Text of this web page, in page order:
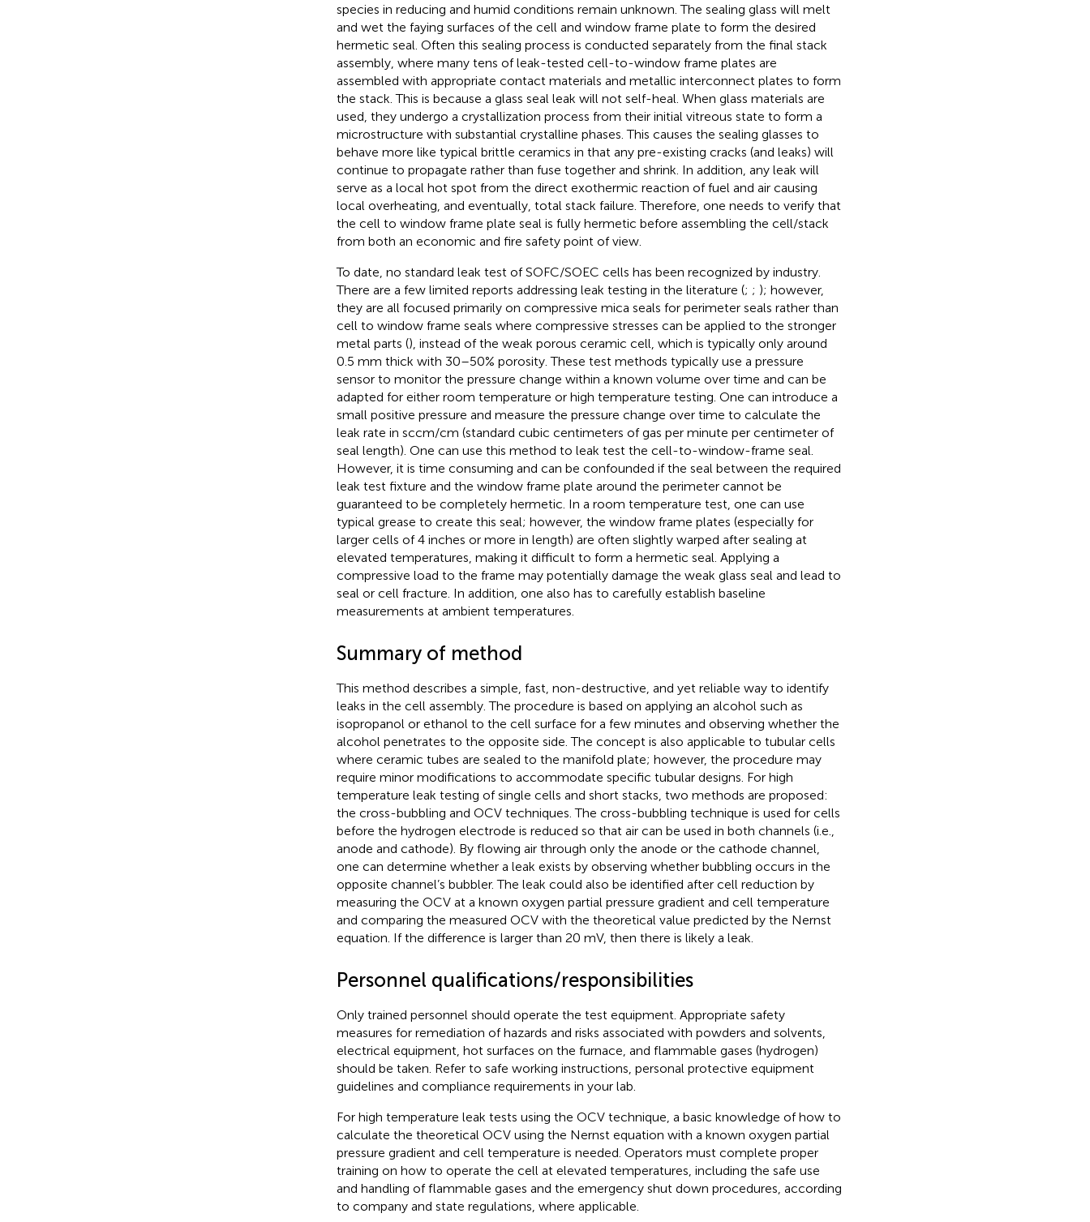
species in reducing and humid conditions remain unknown. The sealing glass will melt
and wet the faying surfaces of the cell and window frame plate to form the desired
hermetic seal. Often this sealing process is conducted separately from the final stack
assembly, where many tens of leak-tested cell-to-window frame plates are
assembled with appropriate contact materials and metallic interconnect plates to form
the stack. This is because a glass seal leak will not self-heal. When glass materials are
used, they undergo a crystallization process from their initial vitreous state to form a
microstructure with substantial crystalline phases. This causes the sealing glasses to
behave more like typical brittle ceramics in that any pre-existing cracks (and leaks) will
continue to propagate rather than fuse together and shrink. In addition, any leak will
serve as a local hot spot from the direct exothermic reaction of fuel and air causing
local overheating, and eventually, total stack failure. Therefore, one needs to verify that
the cell to window frame plate seal is fully hermetic before assembling the cell/stack
from both an economic and fire safety point of view.
To date, no standard leak test of SOFC/SOEC cells has been recognized by industry.
There are a few limited reports addressing leak testing in the literature (; ; ); however,
they are all focused primarily on compressive mica seals for perimeter seals rather than
cell to window frame seals where compressive stresses can be applied to the stronger
metal parts (), instead of the weak porous ceramic cell, which is typically only around
0.5 mm thick with 30–50% porosity. These test methods typically use a pressure
sensor to monitor the pressure change within a known volume over time and can be
adapted for either room temperature or high temperature testing. One can introduce a
small positive pressure and measure the pressure change over time to calculate the
leak rate in sccm/cm (standard cubic centimeters of gas per minute per centimeter of
seal length). One can use this method to leak test the cell-to-window-frame seal.
However, it is time consuming and can be confounded if the seal between the required
leak test fixture and the window frame plate around the perimeter cannot be
guaranteed to be completely hermetic. In a room temperature test, one can use
typical grease to create this seal; however, the window frame plates (especially for
larger cells of 4 inches or more in length) are often slightly warped after sealing at
elevated temperatures, making it difficult to form a hermetic seal. Applying a
compressive load to the frame may potentially damage the weak glass seal and lead to
seal or cell fracture. In addition, one also has to carefully establish baseline
measurements at ambient temperatures.
Summary of method
This method describes a simple, fast, non-destructive, and yet reliable way to identify
leaks in the cell assembly. The procedure is based on applying an alcohol such as
isopropanol or ethanol to the cell surface for a few minutes and observing whether the
alcohol penetrates to the opposite side. The concept is also applicable to tubular cells
where ceramic tubes are sealed to the manifold plate; however, the procedure may
require minor modifications to accommodate specific tubular designs. For high
temperature leak testing of single cells and short stacks, two methods are proposed:
the cross-bubbling and OCV techniques. The cross-bubbling technique is used for cells
before the hydrogen electrode is reduced so that air can be used in both channels (i.e.,
anode and cathode). By flowing air through only the anode or the cathode channel,
one can determine whether a leak exists by observing whether bubbling occurs in the
opposite channel’s bubbler. The leak could also be identified after cell reduction by
measuring the OCV at a known oxygen partial pressure gradient and cell temperature
and comparing the measured OCV with the theoretical value predicted by the Nernst
equation. If the difference is larger than 20 mV, then there is likely a leak.
Personnel qualifications/responsibilities
Only trained personnel should operate the test equipment. Appropriate safety
measures for remediation of hazards and risks associated with powders and solvents,
electrical equipment, hot surfaces on the furnace, and flammable gases (hydrogen)
should be taken. Refer to safe working instructions, personal protective equipment
guidelines and compliance requirements in your lab.
For high temperature leak tests using the OCV technique, a basic knowledge of how to
calculate the theoretical OCV using the Nernst equation with a known oxygen partial
pressure gradient and cell temperature is needed. Operators must complete proper
training on how to operate the cell at elevated temperatures, including the safe use
and handling of flammable gases and the emergency shut down procedures, according
to company and state regulations, where applicable.